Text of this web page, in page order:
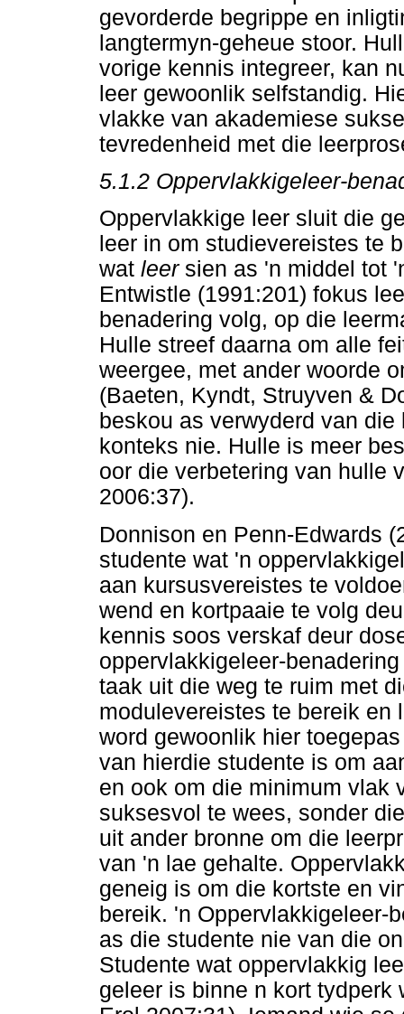
gevorderde begrippe en
langtermyn-geheue stoor.
vorige kennis integreer, kan
leer gewoonlik selfstandig.
vlakke van akademiese
tevredenheid met die
5.1.2 Oppervlakkigeleer-
Oppervlakkige leer sluit die
leer in om studievereistes te
wat leer sien as 'n middel tot
Entwistle (1991:201) fokus
benadering volg, op die
Hulle streef daarna om alle
weergee, met ander woorde
(Baeten, Kyndt, Struyven &
beskou as verwyderd van
konteks nie. Hulle is meer
oor die verbetering van hulle
2006:37).
Donnison en Penn-Edwards
studente wat 'n
aan kursusvereistes te
wend en kortpaaie te volg
kennis soos verskaf deur
oppervlakkigeleer-
taak uit die weg te ruim met
modulevereistes te bereik en
word gewoonlik hier
van hierdie studente is om
en ook om die minimum vlak
suksesvol te wees, sonder
uit ander bronne om die
van 'n lae gehalte.
geneig is om die kortste en
bereik. 'n Oppervlakkigeleer-
as die studente nie van die
Studente wat oppervlakkig
geleer is binne n kort tydperk